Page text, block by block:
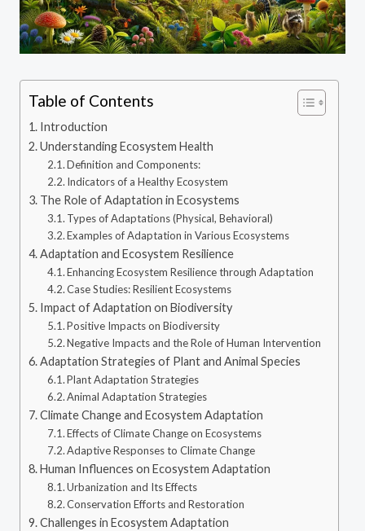
Table of Contents
Introduction
Understanding Ecosystem Health
Definition and Components:
Indicators of a Healthy Ecosystem
The Role of Adaptation in Ecosystems
Types of Adaptations (Physical, Behavioral)
Examples of Adaptation in Various Ecosystems
Adaptation and Ecosystem Resilience
Enhancing Ecosystem Resilience through Adaptation
Case Studies: Resilient Ecosystems
Impact of Adaptation on Biodiversity
Positive Impacts on Biodiversity
Negative Impacts and the Role of Human Intervention
Adaptation Strategies of Plant and Animal Species
Plant Adaptation Strategies
Animal Adaptation Strategies
Climate Change and Ecosystem Adaptation
Effects of Climate Change on Ecosystems
Adaptive Responses to Climate Change
Human Influences on Ecosystem Adaptation
Urbanization and Its Effects
Conservation Efforts and Restoration
Challenges in Ecosystem Adaptation